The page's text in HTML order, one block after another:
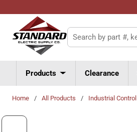
Skip to main content
Site Search
Products Clearance
Home / All Products / Industrial Control